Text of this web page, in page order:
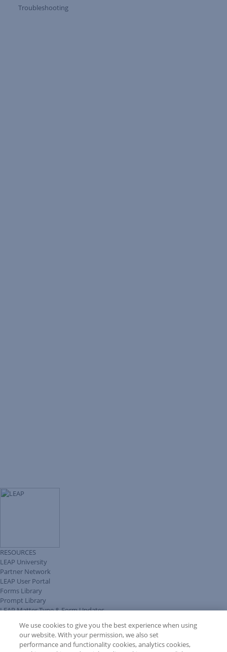
Troubleshooting
RESOURCES
LEAP University
Partner Network
LEAP User Portal
Forms Library
Prompt Library
LEAP Matter Type & Form Updates
COMMUNITY & SUPPORT
Knowledge Base
Discussions
We use cookies to give you the best experience when using
our website. With your permission, we also set
performance and functionality cookies, analytics cookies,